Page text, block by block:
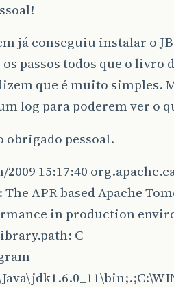
já conseguiu instalar o
passos todos que o
que é muito simples.
log para poderem ver o
obrigado pessoal.
2009 15:17:40
The APR based Apache
in production
C